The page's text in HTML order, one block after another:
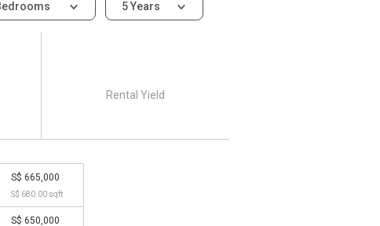
5 Years
S$ 665,000
S$ 680.00 sqft
S$ 650,000
Rental Yield